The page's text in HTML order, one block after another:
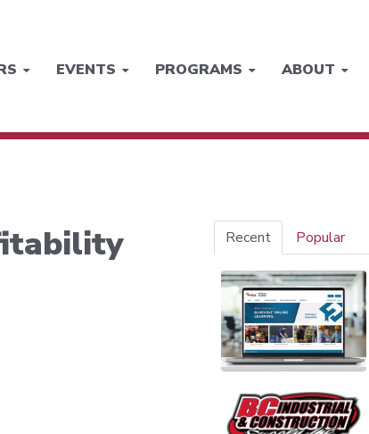
EVENTS PROGRAMS ABOUT
Recent Popular